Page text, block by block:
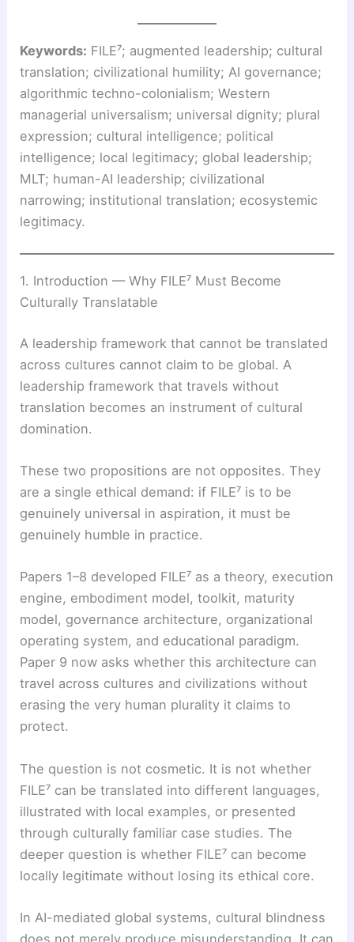
Keywords: FILE⁷; augmented leadership; cultural
translation; civilizational humility; AI governance;
algorithmic techno-colonialism; Western
managerial universalism; universal dignity; plural
expression; cultural intelligence; political
intelligence; local legitimacy; global leadership;
MLT; human-AI leadership; civilizational
narrowing; institutional translation; ecosystemic
legitimacy.
1. Introduction — Why FILE⁷ Must Become
Culturally Translatable
A leadership framework that cannot be translated
across cultures cannot claim to be global. A
leadership framework that travels without
translation becomes an instrument of cultural
domination.
These two propositions are not opposites. They
are a single ethical demand: if FILE⁷ is to be
genuinely universal in aspiration, it must be
genuinely humble in practice.
Papers 1–8 developed FILE⁷ as a theory, execution
engine, embodiment model, toolkit, maturity
model, governance architecture, organizational
operating system, and educational paradigm.
Paper 9 now asks whether this architecture can
travel across cultures and civilizations without
erasing the very human plurality it claims to
protect.
The question is not cosmetic. It is not whether
FILE⁷ can be translated into different languages,
illustrated with local examples, or presented
through culturally familiar case studies. The
deeper question is whether FILE⁷ can become
locally legitimate without losing its ethical core.
In AI-mediated global systems, cultural blindness
does not merely produce misunderstanding. It can